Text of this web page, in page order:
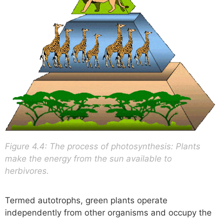
Figure 4.4: The process of photosynthesis: Plants
make the energy from the sun available to
herbivores.
Termed autotrophs, green plants operate
independently from other organisms and occupy the